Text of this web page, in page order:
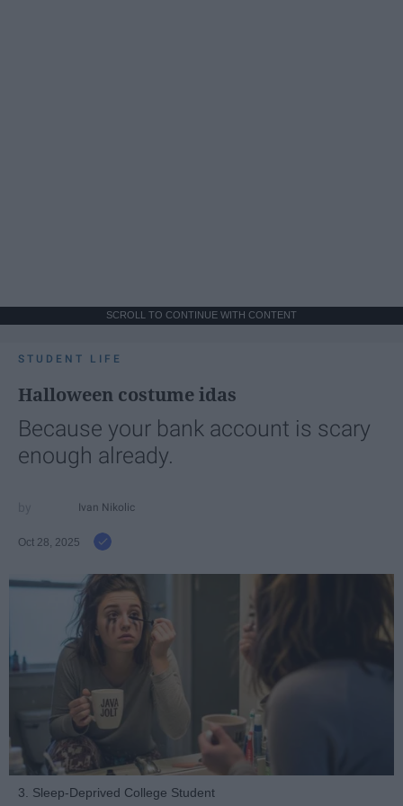
SCROLL TO CONTINUE WITH CONTENT
STUDENT LIFE
Halloween costume idas
Because your bank account is scary
enough already.
Ivan Nikolic
Oct 28, 2025
3. Sleep-Deprived College Student